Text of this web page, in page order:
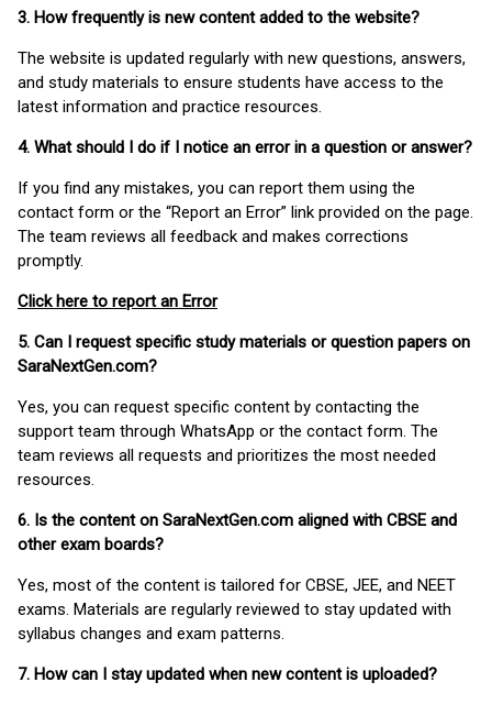
3. How frequently is new content added to the website?
The website is updated regularly with new questions, answers,
and study materials to ensure students have access to the
latest information and practice resources.
4. What should I do if I notice an error in a question or answer?
If you find any mistakes, you can report them using the
contact form or the “Report an Error” link provided on the page.
The team reviews all feedback and makes corrections
promptly.
Click here to report an Error
5. Can I request specific study materials or question papers on
SaraNextGen.com?
Yes, you can request specific content by contacting the
support team through WhatsApp or the contact form. The
team reviews all requests and prioritizes the most needed
resources.
6. Is the content on SaraNextGen.com aligned with CBSE and
other exam boards?
Yes, most of the content is tailored for CBSE, JEE, and NEET
exams. Materials are regularly reviewed to stay updated with
syllabus changes and exam patterns.
7. How can I stay updated when new content is uploaded?